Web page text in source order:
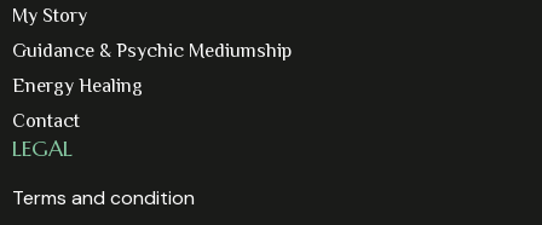
My Story
Guidance & Psychic Mediumship
Energy Healing
Contact
LEGAL
Terms and condition